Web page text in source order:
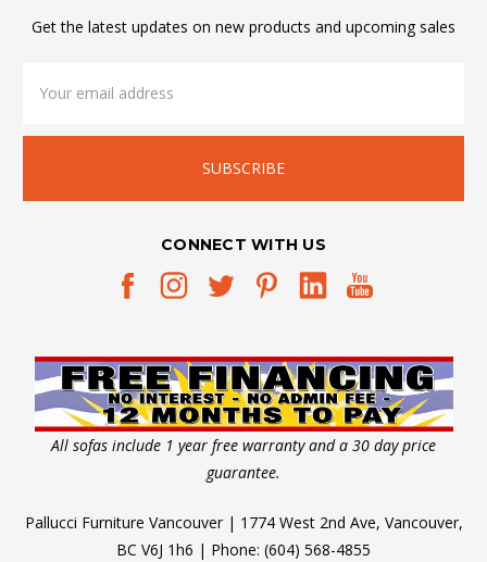
Get the latest updates on new products and upcoming sales
Address
CONNECT WITH US
All sofas include 1 year free warranty and a 30 day price
guarantee.
Pallucci Furniture Vancouver | 1774 West 2nd Ave, Vancouver,
BC V6J 1h6 | Phone: (604) 568-4855